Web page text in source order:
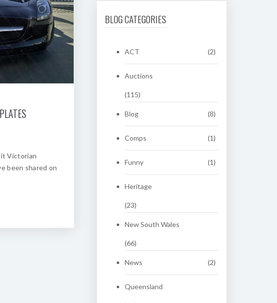
Victorian
been shared on
BLOG CATEGORIES
ACT (2)
Auctions
(115)
Blog (8)
Comps (1)
Funny (1)
Heritage
(23)
New South Wales
(66)
News (2)
Queensland